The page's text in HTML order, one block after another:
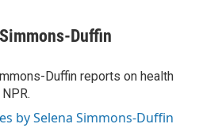
Duffin
Duffin reports on health
by Selena Simmons-Duffin